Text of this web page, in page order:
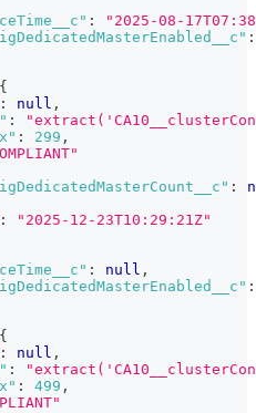
:
"2025-08-
:
{
: null ,
:
: 299 ,
:
:
"2025-12-23T10:29:21Z"
: null ,
:
{
: null ,
:
: 499 ,